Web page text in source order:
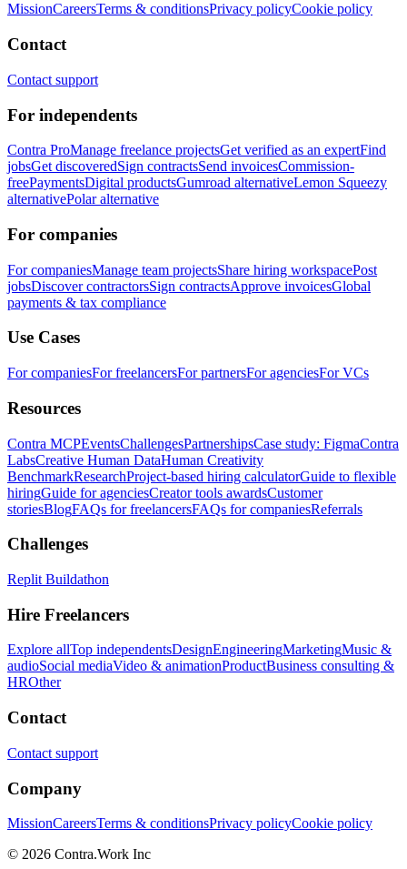
MissionCareersTerms & conditionsPrivacy policyCookie policy
Contact
Contact support
For independents
Contra ProManage freelance projectsGet verified as an expertFind
jobsGet discoveredSign contractsSend invoicesCommission-
freePaymentsDigital productsGumroad alternativeLemon Squeezy
alternativePolar alternative
For companies
For companiesManage team projectsShare hiring workspacePost
jobsDiscover contractorsSign contractsApprove invoicesGlobal
payments & tax compliance
Use Cases
For companiesFor freelancersFor partnersFor agenciesFor VCs
Resources
Contra MCPEventsChallengesPartnershipsCase study: FigmaContra
LabsCreative Human DataHuman Creativity
BenchmarkResearchProject-based hiring calculatorGuide to flexible
hiringGuide for agenciesCreator tools awardsCustomer
storiesBlogFAQs for freelancersFAQs for companiesReferrals
Challenges
Replit Buildathon
Hire Freelancers
Explore allTop independentsDesignEngineeringMarketingMusic &
audioSocial mediaVideo & animationProductBusiness consulting &
HROther
Contact
Contact support
Company
MissionCareersTerms & conditionsPrivacy policyCookie policy
© 2026 Contra.Work Inc